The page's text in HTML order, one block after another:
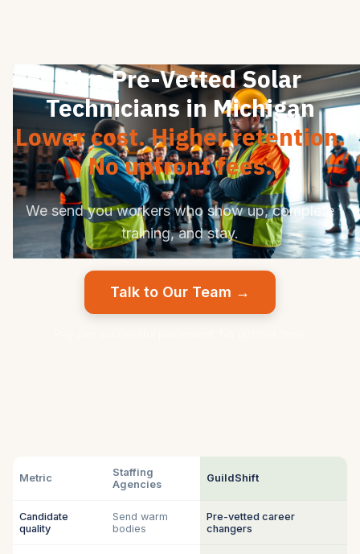
Hire Pre-Vetted Solar
Technicians in Michigan
Lower cost. Higher retention.
No upfront fees.
We send you workers who show up, complete
training, and stay.
Talk to Our Team →
Metric
Staffing
Agencies
GuildShift
Candidate
quality
Send warm
bodies
Pre-vetted career
changers